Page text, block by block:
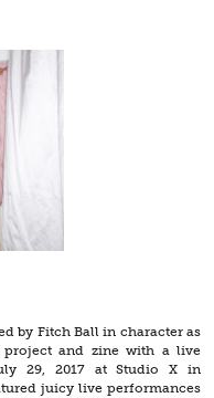
by Fitch Ball in character as
project and zine with a live
29, 2017 at Studio X in
juicy live performances